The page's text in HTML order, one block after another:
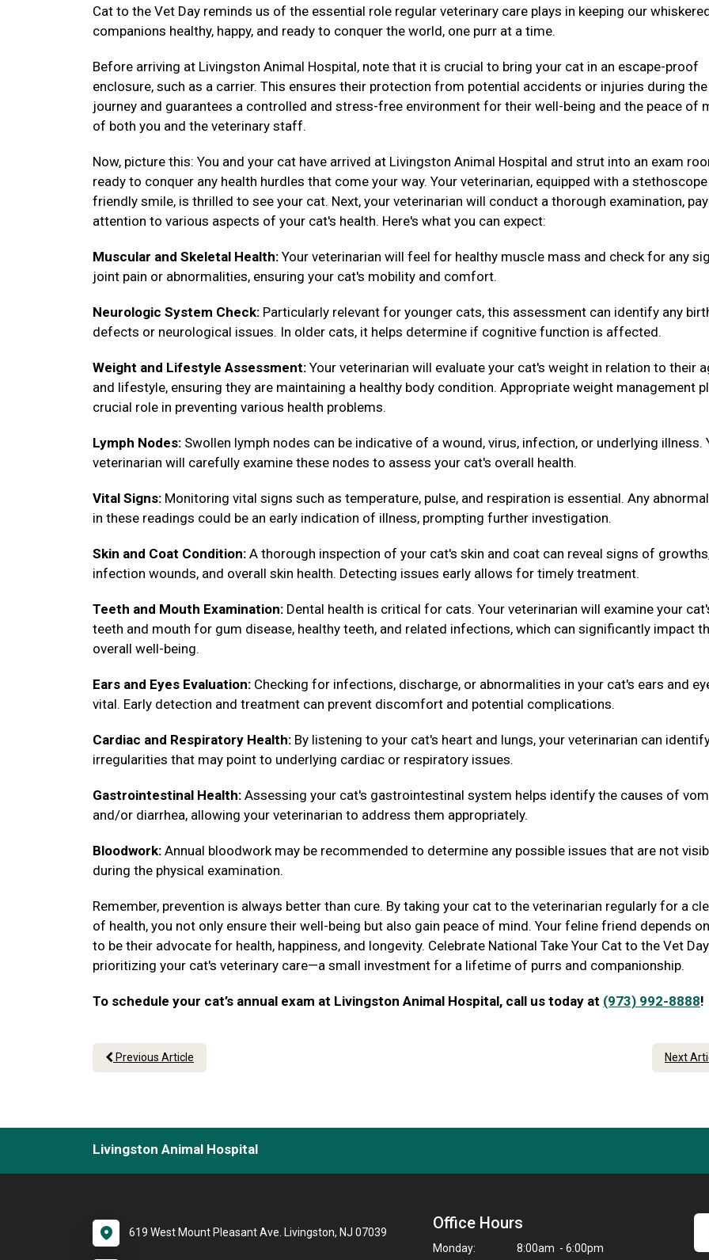
Cat to the Vet Day reminds us of the essential role regular veterinary care plays in keeping our
companions healthy, happy, and ready to conquer the world, one purr at a time.
Before arriving at Livingston Animal Hospital, note that it is crucial to bring your cat in an escape-proof
enclosure, such as a carrier. This ensures their protection from potential accidents or injuries during the
journey and guarantees a controlled and stress-free environment for their well-being and the peace of
of both you and the veterinary staff.
Now, picture this: You and your cat have arrived at Livingston Animal Hospital and strut into an exam
ready to conquer any health hurdles that come your way. Your veterinarian, equipped with a
friendly smile, is thrilled to see your cat. Next, your veterinarian will conduct a thorough examination,
attention to various aspects of your cat's health. Here's what you can expect:
Muscular and Skeletal Health: Your veterinarian will feel for healthy muscle mass and check for any
joint pain or abnormalities, ensuring your cat's mobility and comfort.
Neurologic System Check: Particularly relevant for younger cats, this assessment can identify any
defects or neurological issues. In older cats, it helps determine if cognitive function is affected.
Weight and Lifestyle Assessment: Your veterinarian will evaluate your cat's weight in relation to their
and lifestyle, ensuring they are maintaining a healthy body condition. Appropriate weight management
crucial role in preventing various health problems.
Lymph Nodes: Swollen lymph nodes can be indicative of a wound, virus, infection, or underlying illness.
veterinarian will carefully examine these nodes to assess your cat's overall health.
Vital Signs: Monitoring vital signs such as temperature, pulse, and respiration is essential. Any
in these readings could be an early indication of illness, prompting further investigation.
Skin and Coat Condition: A thorough inspection of your cat's skin and coat can reveal signs of
infection wounds, and overall skin health. Detecting issues early allows for timely treatment.
Teeth and Mouth Examination: Dental health is critical for cats. Your veterinarian will examine your
teeth and mouth for gum disease, healthy teeth, and related infections, which can significantly impact
overall well-being.
Ears and Eyes Evaluation: Checking for infections, discharge, or abnormalities in your cat's ears and
vital. Early detection and treatment can prevent discomfort and potential complications.
Cardiac and Respiratory Health: By listening to your cat's heart and lungs, your veterinarian can
irregularities that may point to underlying cardiac or respiratory issues.
Gastrointestinal Health: Assessing your cat's gastrointestinal system helps identify the causes of
and/or diarrhea, allowing your veterinarian to address them appropriately.
Bloodwork: Annual bloodwork may be recommended to determine any possible issues that are not
during the physical examination.
Remember, prevention is always better than cure. By taking your cat to the veterinarian regularly for a
of health, you not only ensure their well-being but also gain peace of mind. Your feline friend depends
to be their advocate for health, happiness, and longevity. Celebrate National Take Your Cat to the Vet
prioritizing your cat's veterinary care—a small investment for a lifetime of purrs and companionship.
To schedule your cat’s annual exam at Livingston Animal Hospital, call us today at (973) 992-8888!
Previous Article Next
Livingston Animal Hospital
619 West Mount Pleasant Ave. Livingston, NJ 07039 Office Hours
Monday: 8:00am - 6:00pm